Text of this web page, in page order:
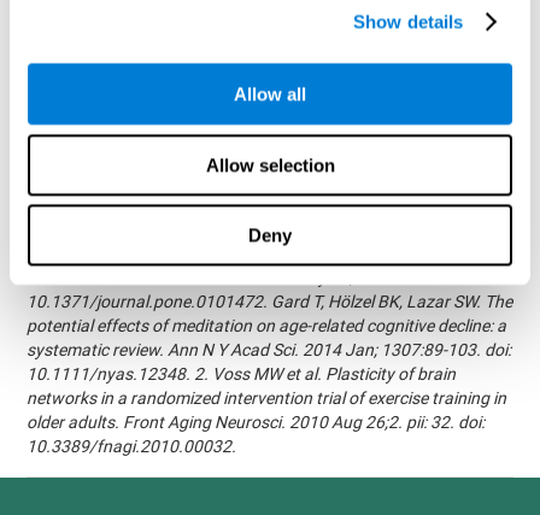
Show details
Allow all
Allow selection
Deny
randomized, double blind intervention study in the elderly.
Association 2007; 3(3):S171.Shatil E, Korczyn AD, Peretz C, et al. -
Improving cognitive performance in elderly subjects using
Journal of the Alzheimer's Association 2008; 4(4):T492.Verghese
J, Mahoney J, Ambrose AF, Wang C, Holtzer R. - Effect of
Biol Sci Med Sci. 2010 Dec;65(12):1338-43.Evelyn Shatil,
Jaroslava Mikulecká, Francesco Bellotti, Vladimír Burěs - Novel
10.1371/journal.pone.0101472. Gard T, Hölzel BK, Lazar SW. The
potential effects of meditation on age-related cognitive decline: a
systematic review. Ann N Y Acad Sci. 2014 Jan; 1307:89-103. doi:
10.1111/nyas.12348. 2. Voss MW et al. Plasticity of brain
networks in a randomized intervention trial of exercise training in
older adults. Front Aging Neurosci. 2010 Aug 26;2. pii: 32. doi:
10.3389/fnagi.2010.00032.